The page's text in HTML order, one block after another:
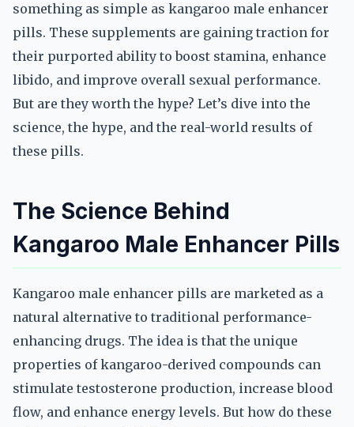
something as simple as kangaroo male enhancer
pills. These supplements are gaining traction for
their purported ability to boost stamina, enhance
libido, and improve overall sexual performance.
But are they worth the hype? Let’s dive into the
science, the hype, and the real-world results of
these pills.
The Science Behind
Kangaroo Male Enhancer Pills
Kangaroo male enhancer pills are marketed as a
natural alternative to traditional performance-
enhancing drugs. The idea is that the unique
properties of kangaroo-derived compounds can
stimulate testosterone production, increase blood
flow, and enhance energy levels. But how do these